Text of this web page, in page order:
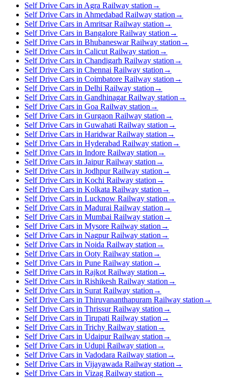
Self Drive Cars in Agra Railway station →
Self Drive Cars in Ahmedabad Railway station →
Self Drive Cars in Amritsar Railway station →
Self Drive Cars in Bangalore Railway station →
Self Drive Cars in Bhubaneswar Railway station →
Self Drive Cars in Calicut Railway station →
Self Drive Cars in Chandigarh Railway station →
Self Drive Cars in Chennai Railway station →
Self Drive Cars in Coimbatore Railway station →
Self Drive Cars in Delhi Railway station →
Self Drive Cars in Gandhinagar Railway station →
Self Drive Cars in Goa Railway station →
Self Drive Cars in Gurgaon Railway station →
Self Drive Cars in Guwahati Railway station →
Self Drive Cars in Haridwar Railway station →
Self Drive Cars in Hyderabad Railway station →
Self Drive Cars in Indore Railway station →
Self Drive Cars in Jaipur Railway station →
Self Drive Cars in Jodhpur Railway station →
Self Drive Cars in Kochi Railway station →
Self Drive Cars in Kolkata Railway station →
Self Drive Cars in Lucknow Railway station →
Self Drive Cars in Madurai Railway station →
Self Drive Cars in Mumbai Railway station →
Self Drive Cars in Mysore Railway station →
Self Drive Cars in Nagpur Railway station →
Self Drive Cars in Noida Railway station →
Self Drive Cars in Ooty Railway station →
Self Drive Cars in Pune Railway station →
Self Drive Cars in Rajkot Railway station →
Self Drive Cars in Rishikesh Railway station →
Self Drive Cars in Surat Railway station →
Self Drive Cars in Thiruvananthapuram Railway station →
Self Drive Cars in Thrissur Railway station →
Self Drive Cars in Tirupati Railway station →
Self Drive Cars in Trichy Railway station →
Self Drive Cars in Udaipur Railway station →
Self Drive Cars in Udupi Railway station →
Self Drive Cars in Vadodara Railway station →
Self Drive Cars in Vijayawada Railway station →
Self Drive Cars in Vizag Railway station →